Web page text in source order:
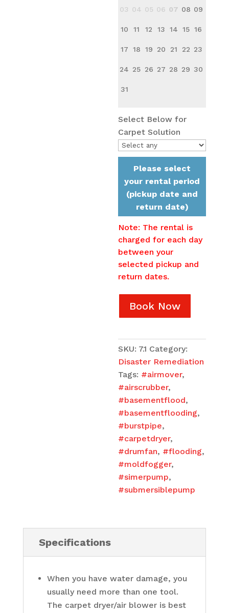
03 04 05 06 07 08 09
10 11 12 13 14 15 16
17 18 19 20 21 22 23
24 25 26 27 28 29 30
31
Select Below for
Carpet Solution
Please select
your rental period
(pickup date and
return date)
Note: The rental is
charged for each day
between your
selected pickup and
return dates.
Book Now
SKU: 7.1 Category:
Disaster Remediation
Tags: #airmover,
#airscrubber,
#basementflood,
#basementflooding,
#burstpipe,
#carpetdryer,
#drumfan, #flooding,
#moldfogger,
#simerpump,
#submersiblepump
Specifications
When you have water damage, you
usually need more than one tool.
The carpet dryer/air blower is best